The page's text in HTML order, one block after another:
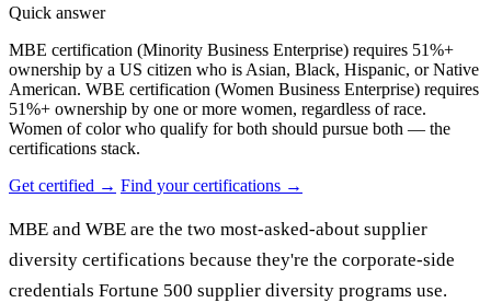
Quick answer
MBE certification (Minority Business Enterprise) requires 51%+
ownership by a US citizen who is Asian, Black, Hispanic, or Native
American. WBE certification (Women Business Enterprise) requires
51%+ ownership by one or more women, regardless of race.
Women of color who qualify for both should pursue both — the
certifications stack.
Get certified → Find your certifications →
MBE and WBE are the two most-asked-about supplier
diversity certifications because they're the corporate-side
credentials Fortune 500 supplier diversity programs use.